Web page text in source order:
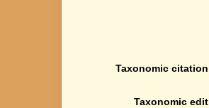
Taxonomic citation
Taxonomic edit